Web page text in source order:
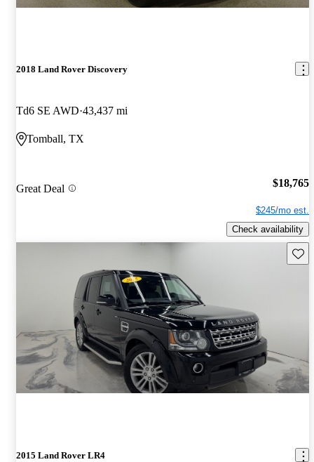
2018 Land Rover Discovery
Td6 SE AWD 43,437 mi
Tomball, TX
Great Deal $18,765
$245/mo est.
Check availability
2015 Land Rover LR4